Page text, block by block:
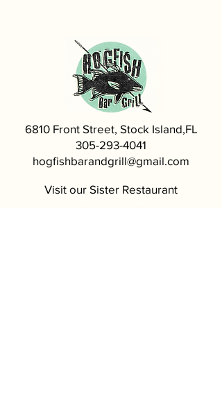
6810 Front Street, Stock Island,FL
305-293-4041
hogfishbarandgrill@gmail.com
Visit our Sister Restaurant